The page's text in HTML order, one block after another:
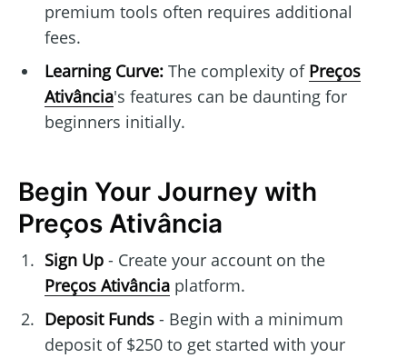
premium tools often requires additional
fees.
Learning Curve:The complexity of Preços
Ativância's features can be daunting for
beginners initially.
Begin Your Journey with
Preços Ativância
Sign Up- Create your account on the
Preços Ativânciaplatform.
Deposit Funds- Begin with a minimum
deposit of $250 to get started with your